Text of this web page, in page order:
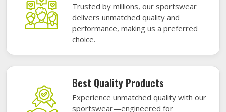
Trusted by millions, our sportswear
delivers unmatched quality and
performance, making us a preferred
choice.
Best Quality Products
Experience unmatched quality with our
sportswear—engineered for